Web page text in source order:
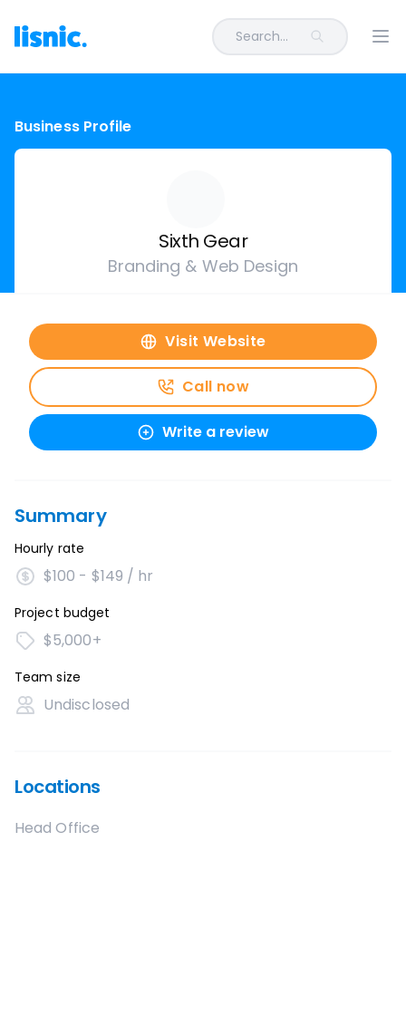
Search...
Business Profile
Sixth Gear
Branding & Web Design
Visit Website
Call now
Write a review
Summary
Hourly rate
$100 - $149 / hr
Project budget
$5,000+
Team size
Undisclosed
Locations
Head Office